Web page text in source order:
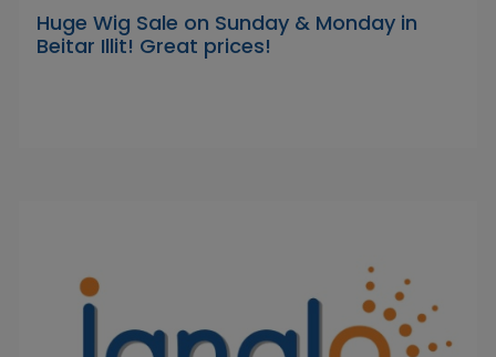
Huge Wig Sale on Sunday & Monday in
Beitar Illit! Great prices!